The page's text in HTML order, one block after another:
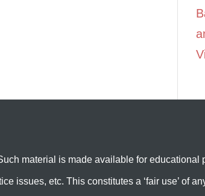
material is made available for
issues, etc. This constitutes a ‘fair use’ of